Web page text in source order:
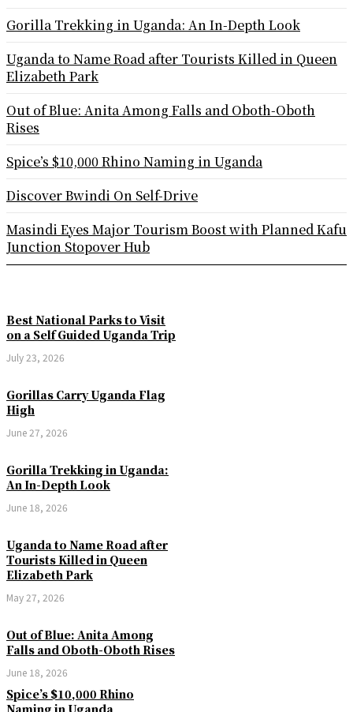
Best National Parks to Visit
on a Self Guided Uganda Trip
July 23, 2026
Gorillas Carry Uganda Flag
High
June 27, 2026
Gorilla Trekking in Uganda:
An In-Depth Look
June 18, 2026
Uganda to Name Road after
Tourists Killed in Queen
Elizabeth Park
May 27, 2026
Out of Blue: Anita Among
Falls and Oboth-Oboth Rises
June 18, 2026
Spice’s $10,000 Rhino
Naming in Uganda
Gorilla Trekking in Uganda: An In-Depth Look
Uganda to Name Road after Tourists Killed in Queen
Elizabeth Park
Out of Blue: Anita Among Falls and Oboth-Oboth
Rises
Spice’s $10,000 Rhino Naming in Uganda
Discover Bwindi On Self-Drive
Masindi Eyes Major Tourism Boost with Planned Kafu
Junction Stopover Hub